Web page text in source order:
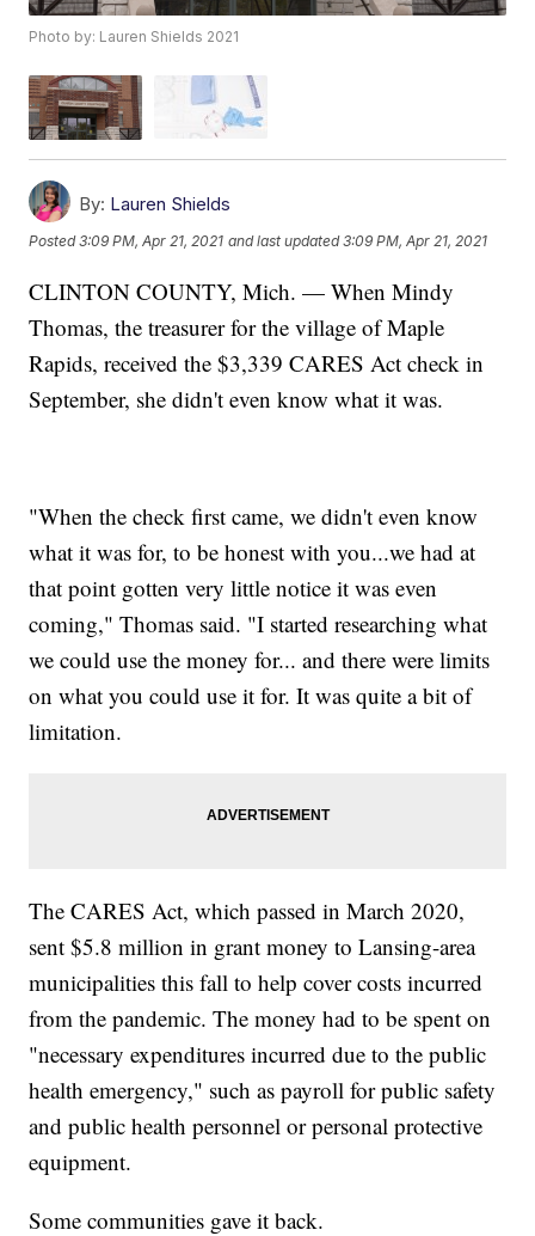
Photo by: Lauren Shields 2021
By: Lauren Shields
Posted3:09 PM, Apr 21, 2021 and last updated 3:09 PM, Apr 21, 2021
CLINTON COUNTY, Mich. — When Mindy
Thomas, the treasurer for the village of Maple
Rapids, received the $3,339 CARES Act check in
September, she didn't even know what it was.
"When the check first came, we didn't even know
what it was for, to be honest with you...we had at
that point gotten very little notice it was even
coming," Thomas said. "I started researching what
we could use the money for... and there were limits
on what you could use it for. It was quite a bit of
limitation.
The CARES Act, which passed in March 2020,
sent $5.8 million in grant money to Lansing-area
municipalities this fall to help cover costs incurred
from the pandemic. The money had to be spent on
"necessary expenditures incurred due to the public
health emergency," such as payroll for public safety
and public health personnel or personal protective
equipment.
Some communities gave it back.